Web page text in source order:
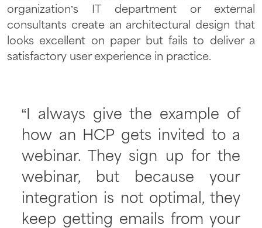
organization’s IT department or external
consultants create an architectural design that
looks excellent on paper but fails to deliver a
satisfactory user experience in practice.
“I always give the example of
how an HCP gets invited to a
webinar. They sign up for the
webinar, but because your
integration is not optimal, they
keep getting emails from your